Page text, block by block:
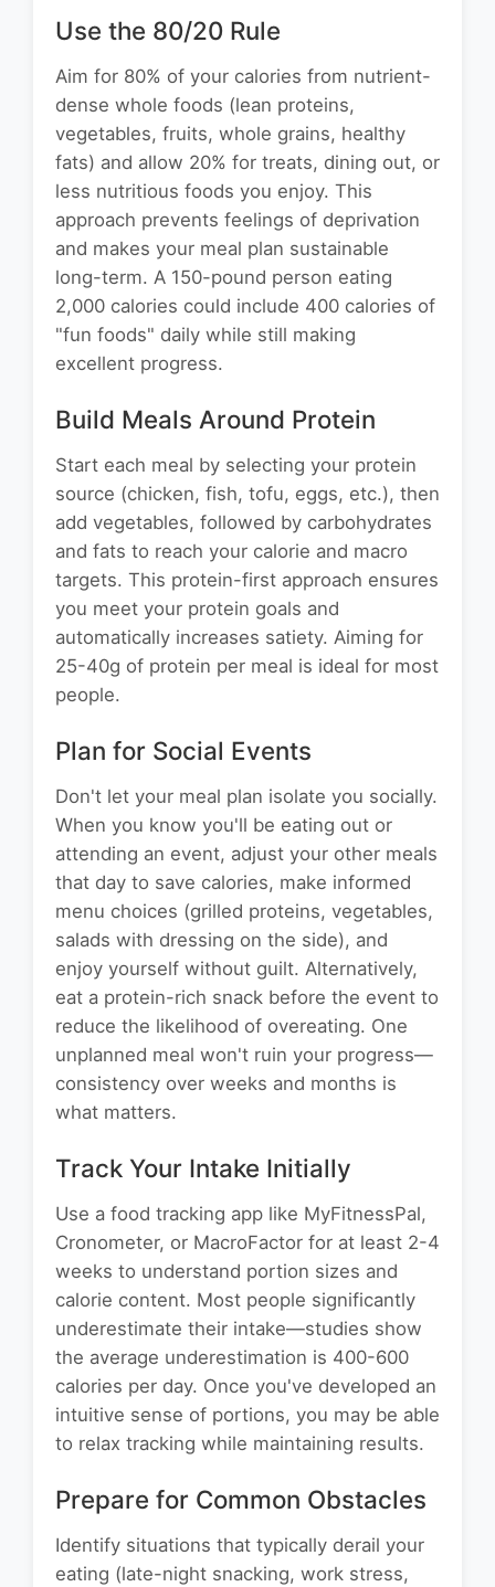
Use the 80/20 Rule
Aim for 80% of your calories from nutrient-
dense whole foods (lean proteins,
vegetables, fruits, whole grains, healthy
fats) and allow 20% for treats, dining out, or
less nutritious foods you enjoy. This
approach prevents feelings of deprivation
and makes your meal plan sustainable
long-term. A 150-pound person eating
2,000 calories could include 400 calories of
"fun foods" daily while still making
excellent progress.
Build Meals Around Protein
Start each meal by selecting your protein
source (chicken, fish, tofu, eggs, etc.), then
add vegetables, followed by carbohydrates
and fats to reach your calorie and macro
targets. This protein-first approach ensures
you meet your protein goals and
automatically increases satiety. Aiming for
25-40g of protein per meal is ideal for most
people.
Plan for Social Events
Don't let your meal plan isolate you socially.
When you know you'll be eating out or
attending an event, adjust your other meals
that day to save calories, make informed
menu choices (grilled proteins, vegetables,
salads with dressing on the side), and
enjoy yourself without guilt. Alternatively,
eat a protein-rich snack before the event to
reduce the likelihood of overeating. One
unplanned meal won't ruin your progress—
consistency over weeks and months is
what matters.
Track Your Intake Initially
Use a food tracking app like MyFitnessPal,
Cronometer, or MacroFactor for at least 2-4
weeks to understand portion sizes and
calorie content. Most people significantly
underestimate their intake—studies show
the average underestimation is 400-600
calories per day. Once you've developed an
intuitive sense of portions, you may be able
to relax tracking while maintaining results.
Prepare for Common Obstacles
Identify situations that typically derail your
eating (late-night snacking, work stress,